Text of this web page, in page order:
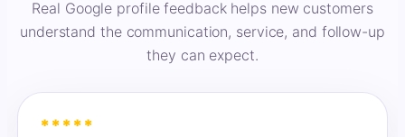
Real Google profile feedback helps new customers
understand the communication, service, and follow-up
they can expect.
*****